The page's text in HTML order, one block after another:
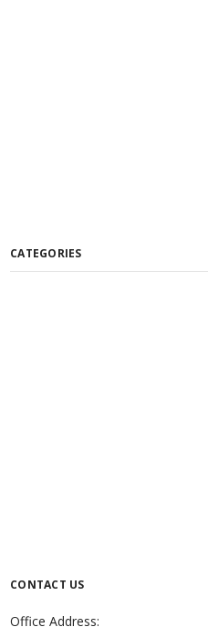
CATEGORIES
CONTACT US
Office Address: